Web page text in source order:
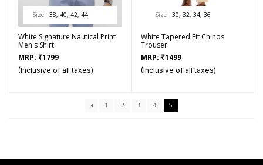
Size 38, 40, 42, 44
White Signature Nautical Print
Men's Shirt
MRP: ₹1799
(Inclusive of all taxes)
Size 30, 32, 34, 36
White Tapered Fit Chinos
Trouser
MRP: ₹1499
(Inclusive of all taxes)
1 2 3 4 5